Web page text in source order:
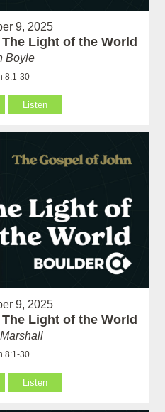
9, 2025
Light of the World
Boyle
8:1-30
Listen
9, 2025
Light of the World
8:1-30
Listen